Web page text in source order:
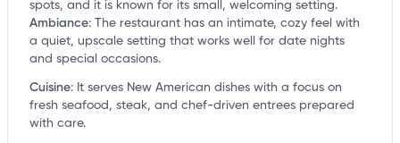
spots, and it is known for its small, welcoming setting.
Ambiance: The restaurant has an intimate, cozy feel with
a quiet, upscale setting that works well for date nights
and special occasions.
Cuisine: It serves New American dishes with a focus on
fresh seafood, steak, and chef-driven entrees prepared
with care.